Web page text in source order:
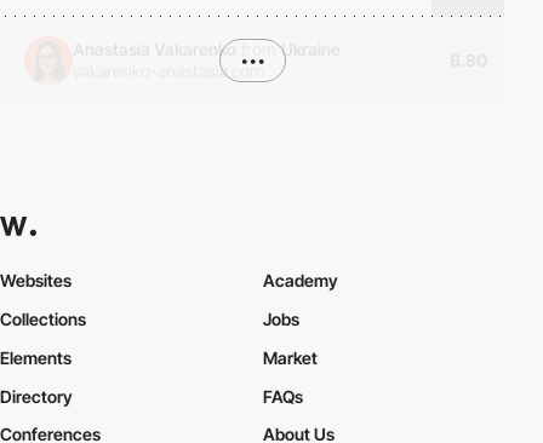
Anastasia Vakarenko from Ukraine
vakarenko-anastasia.com
•••
Websites
Collections
Elements
Academy
Jobs
Market
Directory
Conferences
FAQs
About Us